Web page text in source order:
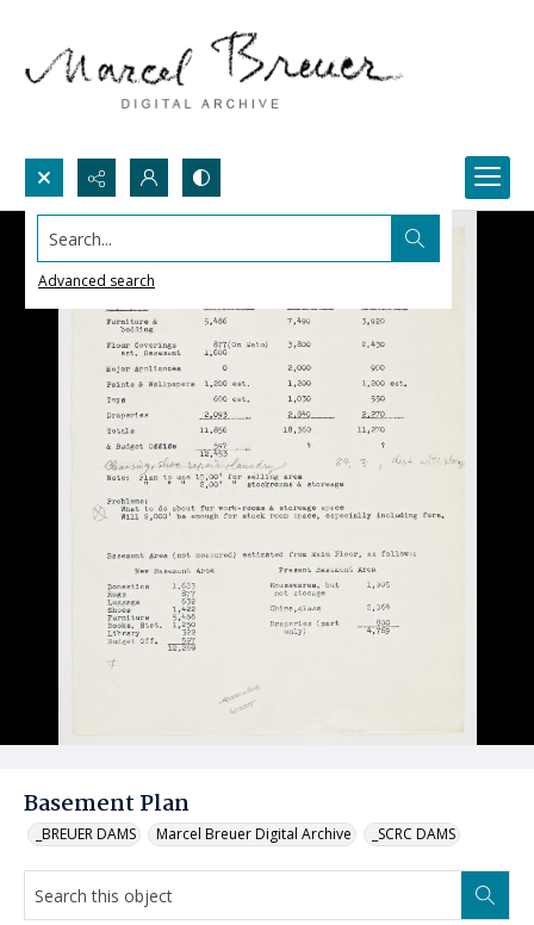
Search...
Advanced search
Basement Plan
_BREUER DAMS Marcel Breuer Digital Archive _SCRC DAMS